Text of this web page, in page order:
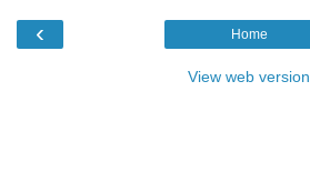
‹ Home
View web version